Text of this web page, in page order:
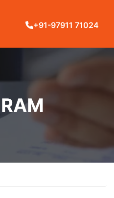
+91-97911 71024